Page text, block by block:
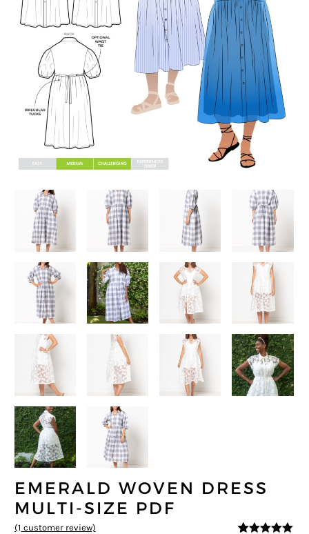
EMERALD WOVEN DRESS
MULTI-SIZE PDF
(1 customer review)